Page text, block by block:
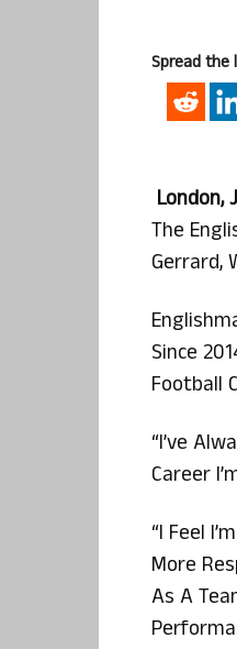
Spread the
London,
The
Gerrard,
Since
Football
“I’ve
Career
“I Feel
More
As A